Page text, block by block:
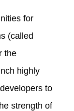
for
(called
the
highly
to
strength of